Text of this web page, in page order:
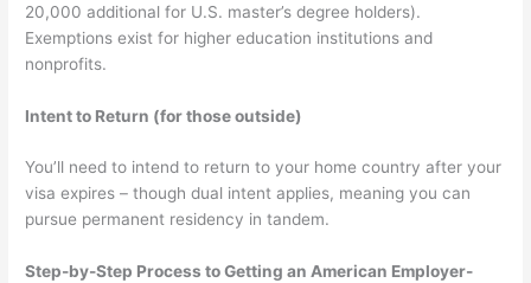
20,000 additional for U.S. master’s degree holders).
Exemptions exist for higher education institutions and
nonprofits.
Intent to Return (for those outside)
You’ll need to intend to return to your home country after your
visa expires – though dual intent applies, meaning you can
pursue permanent residency in tandem.
Step-by-Step Process to Getting an American Employer-